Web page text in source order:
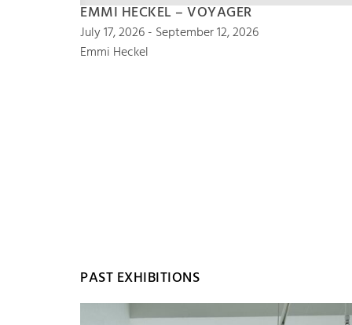
EMMI HECKEL – VOYAGER
July 17, 2026 - September 12, 2026
Emmi Heckel
PAST EXHIBITIONS